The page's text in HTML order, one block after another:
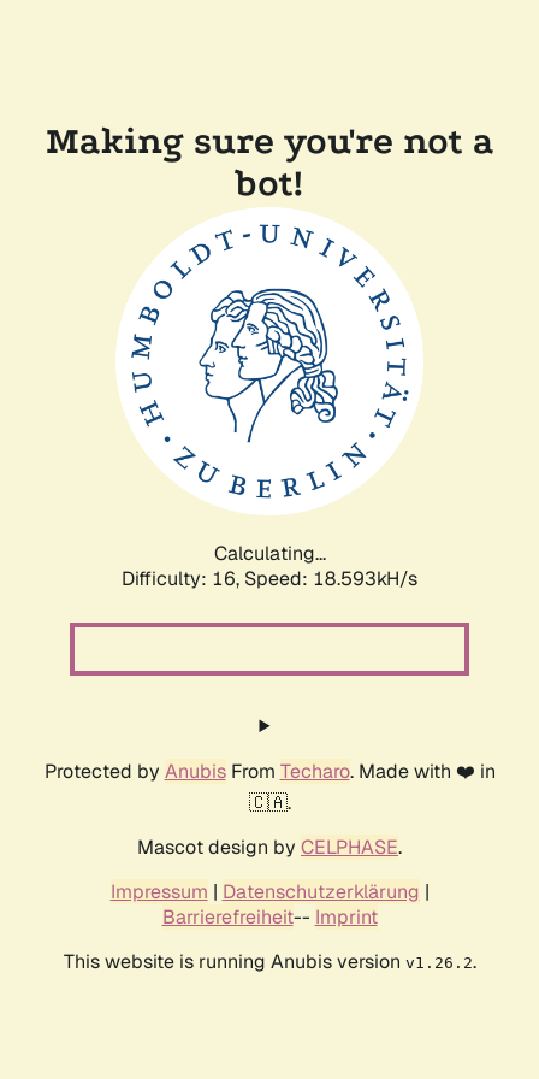
Making sure you're not a
bot!
Calculating...
Difficulty: 16, Speed: 18.593kH/s
Protected by AnubisFrom Techaro. Made with ❤️ in
🇨🇦.
Mascot design by CELPHASE.
Impressum | Datenschutzerklärung |
Barrierefreiheit-- Imprint
This website is running Anubis version v1.26.2.